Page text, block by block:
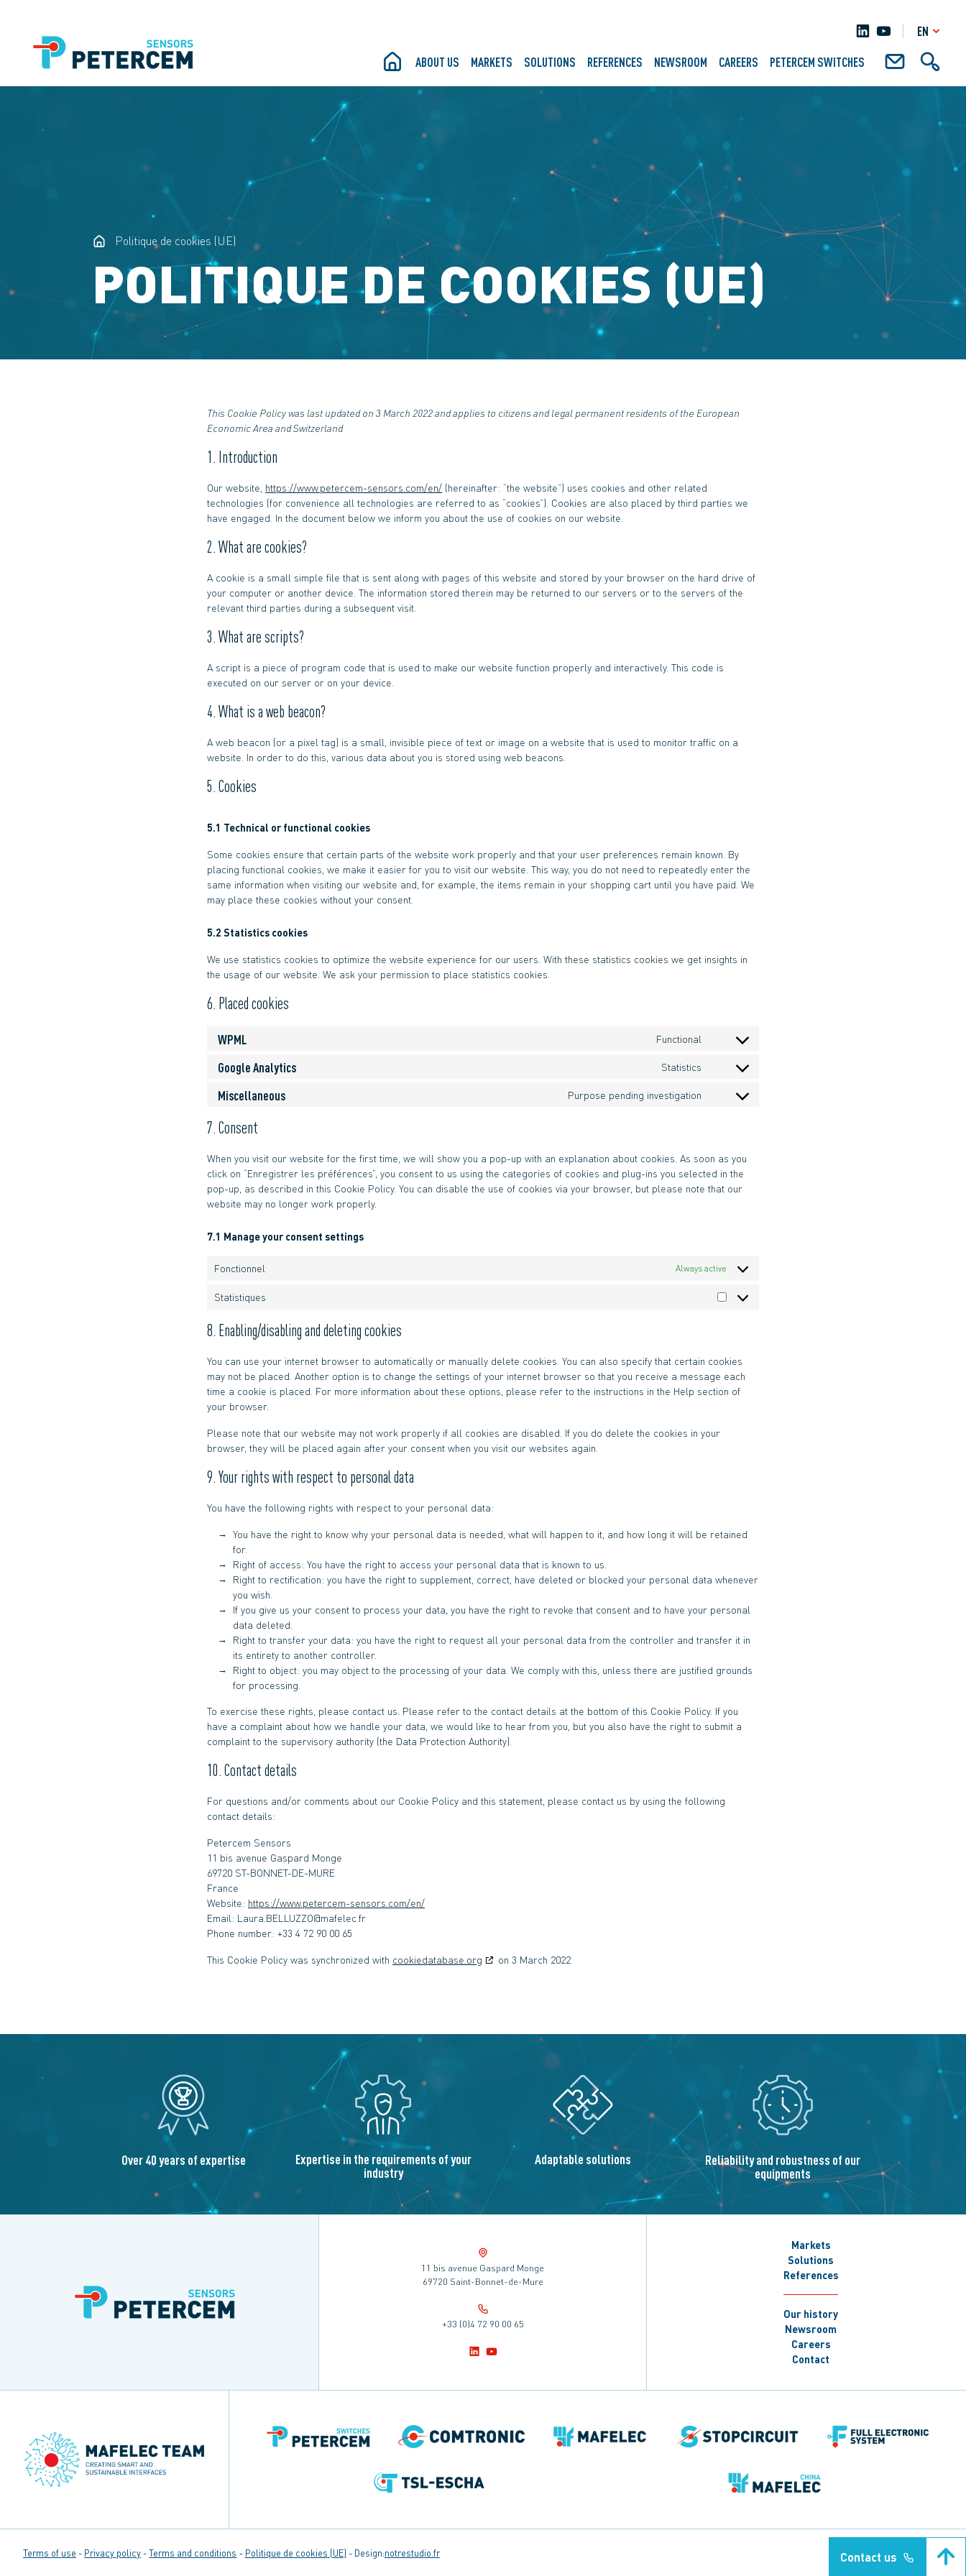
EN
ABOUT US
MARKETS SOLUTIONS REFERENCES NEWSROOM CAREERS PETERCEM SWITCHES
Politique de cookies (UE)
POLITIQUE DE COOKIES (UE)
This Cookie Policy was last updated on 3 March 2022 and applies to citizens and legal permanent residents of the European
Economic Area and Switzerland
1. Introduction
Our website, https://www.petercem-sensors.com/en/ (hereinafter: “the website”) uses cookies and other related
technologies (for convenience all technologies are referred to as “cookies”). Cookies are also placed by third parties we
have engaged. In the document below we inform you about the use of cookies on our website.
2. What are cookies?
A cookie is a small simple file that is sent along with pages of this website and stored by your browser on the hard drive of
your computer or another device. The information stored therein may be returned to our servers or to the servers of the
relevant third parties during a subsequent visit.
3. What are scripts?
A script is a piece of program code that is used to make our website function properly and interactively. This code is
executed on our server or on your device.
4. What is a web beacon?
A web beacon (or a pixel tag) is a small, invisible piece of text or image on a website that is used to monitor traffic on a
website. In order to do this, various data about you is stored using web beacons.
5. Cookies
5.1 Technical or functional cookies
Some cookies ensure that certain parts of the website work properly and that your user preferences remain known. By
placing functional cookies, we make it easier for you to visit our website. This way, you do not need to repeatedly enter the
same information when visiting our website and, for example, the items remain in your shopping cart until you have paid. We
may place these cookies without your consent.
5.2 Statistics cookies
We use statistics cookies to optimize the website experience for our users. With these statistics cookies we get insights in
the usage of our website. We ask your permission to place statistics cookies.
6. Placed cookies
WPML Functional
Consent
service
Google Analytics Statistics
Consent
service
Miscellaneous Purpose pending investigation
Consent
7. Consent
When you visit our website for the first time, we will show you a pop-up with an explanation about cookies. As soon as you
click on “Enregistrer les préférences”, you consent to us using the categories of cookies and plug-ins you selected in the
pop-up, as described in this Cookie Policy. You can disable the use of cookies via your browser, but please note that our
website may no longer work properly.
7.1 Manage your consent settings
Fonctionnel Always active
Statistiques
Statistiques
8. Enabling/disabling and deleting cookies
You can use your internet browser to automatically or manually delete cookies. You can also specify that certain cookies
may not be placed. Another option is to change the settings of your internet browser so that you receive a message each
time a cookie is placed. For more information about these options, please refer to the instructions in the Help section of
your browser.
Please note that our website may not work properly if all cookies are disabled. If you do delete the cookies in your
browser, they will be placed again after your consent when you visit our websites again.
9. Your rights with respect to personal data
You have the following rights with respect to your personal data:
You have the right to know why your personal data is needed, what will happen to it, and how long it will be retained
for.
Right of access: You have the right to access your personal data that is known to us.
Right to rectification: you have the right to supplement, correct, have deleted or blocked your personal data whenever
you wish.
If you give us your consent to process your data, you have the right to revoke that consent and to have your personal
data deleted.
Right to transfer your data: you have the right to request all your personal data from the controller and transfer it in
its entirety to another controller.
Right to object: you may object to the processing of your data. We comply with this, unless there are justified grounds
for processing.
To exercise these rights, please contact us. Please refer to the contact details at the bottom of this Cookie Policy. If you
have a complaint about how we handle your data, we would like to hear from you, but you also have the right to submit a
complaint to the supervisory authority (the Data Protection Authority).
10. Contact details
For questions and/or comments about our Cookie Policy and this statement, please contact us by using the following
contact details:
Petercem Sensors
11 bis avenue Gaspard Monge
69720 ST-BONNET-DE-MURE
France
Website: https://www.petercem-sensors.com/en/
Email: rf.celefam@OZZULLEB.aruaL
Phone number: +33 4 72 90 00 65
This Cookie Policy was synchronized with cookiedatabase.org on 3 March 2022
Contact us
Over 40 years of expertise Expertise in the requirements of your
industry
Adaptable solutions Reliability and robustness of our
equipments
11 bis avenue Gaspard Monge
69720 Saint-Bonnet-de-Mure
+33 (0)4 72 90 00 65
Markets
Solutions
References
Our history
Newsroom
Careers
Contact
Terms of use Privacy policy Terms and conditions Politique de cookies (UE) Design:notrestudio.fr